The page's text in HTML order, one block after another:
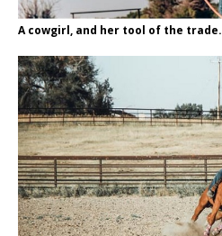
A cowgirl, and her tool of the trade.